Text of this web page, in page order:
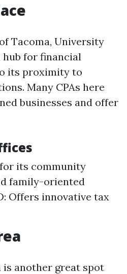
Tacoma, University
hub for financial
its proximity to
Many CPAs here
businesses and offer
its community
family-oriented
Offers innovative tax
is another great spot